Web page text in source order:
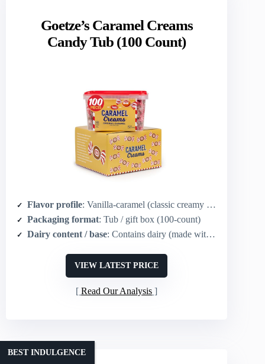
Goetze’s Caramel Creams
Candy Tub (100 Count)
Flavor profile: Vanilla-caramel (classic creamy caramel)
Packaging format: Tub / gift box (100-count)
Dairy content / base: Contains dairy (made with real dairy cream)
VIEW LATEST PRICE
Read Our Analysis
BEST INDULGENCE